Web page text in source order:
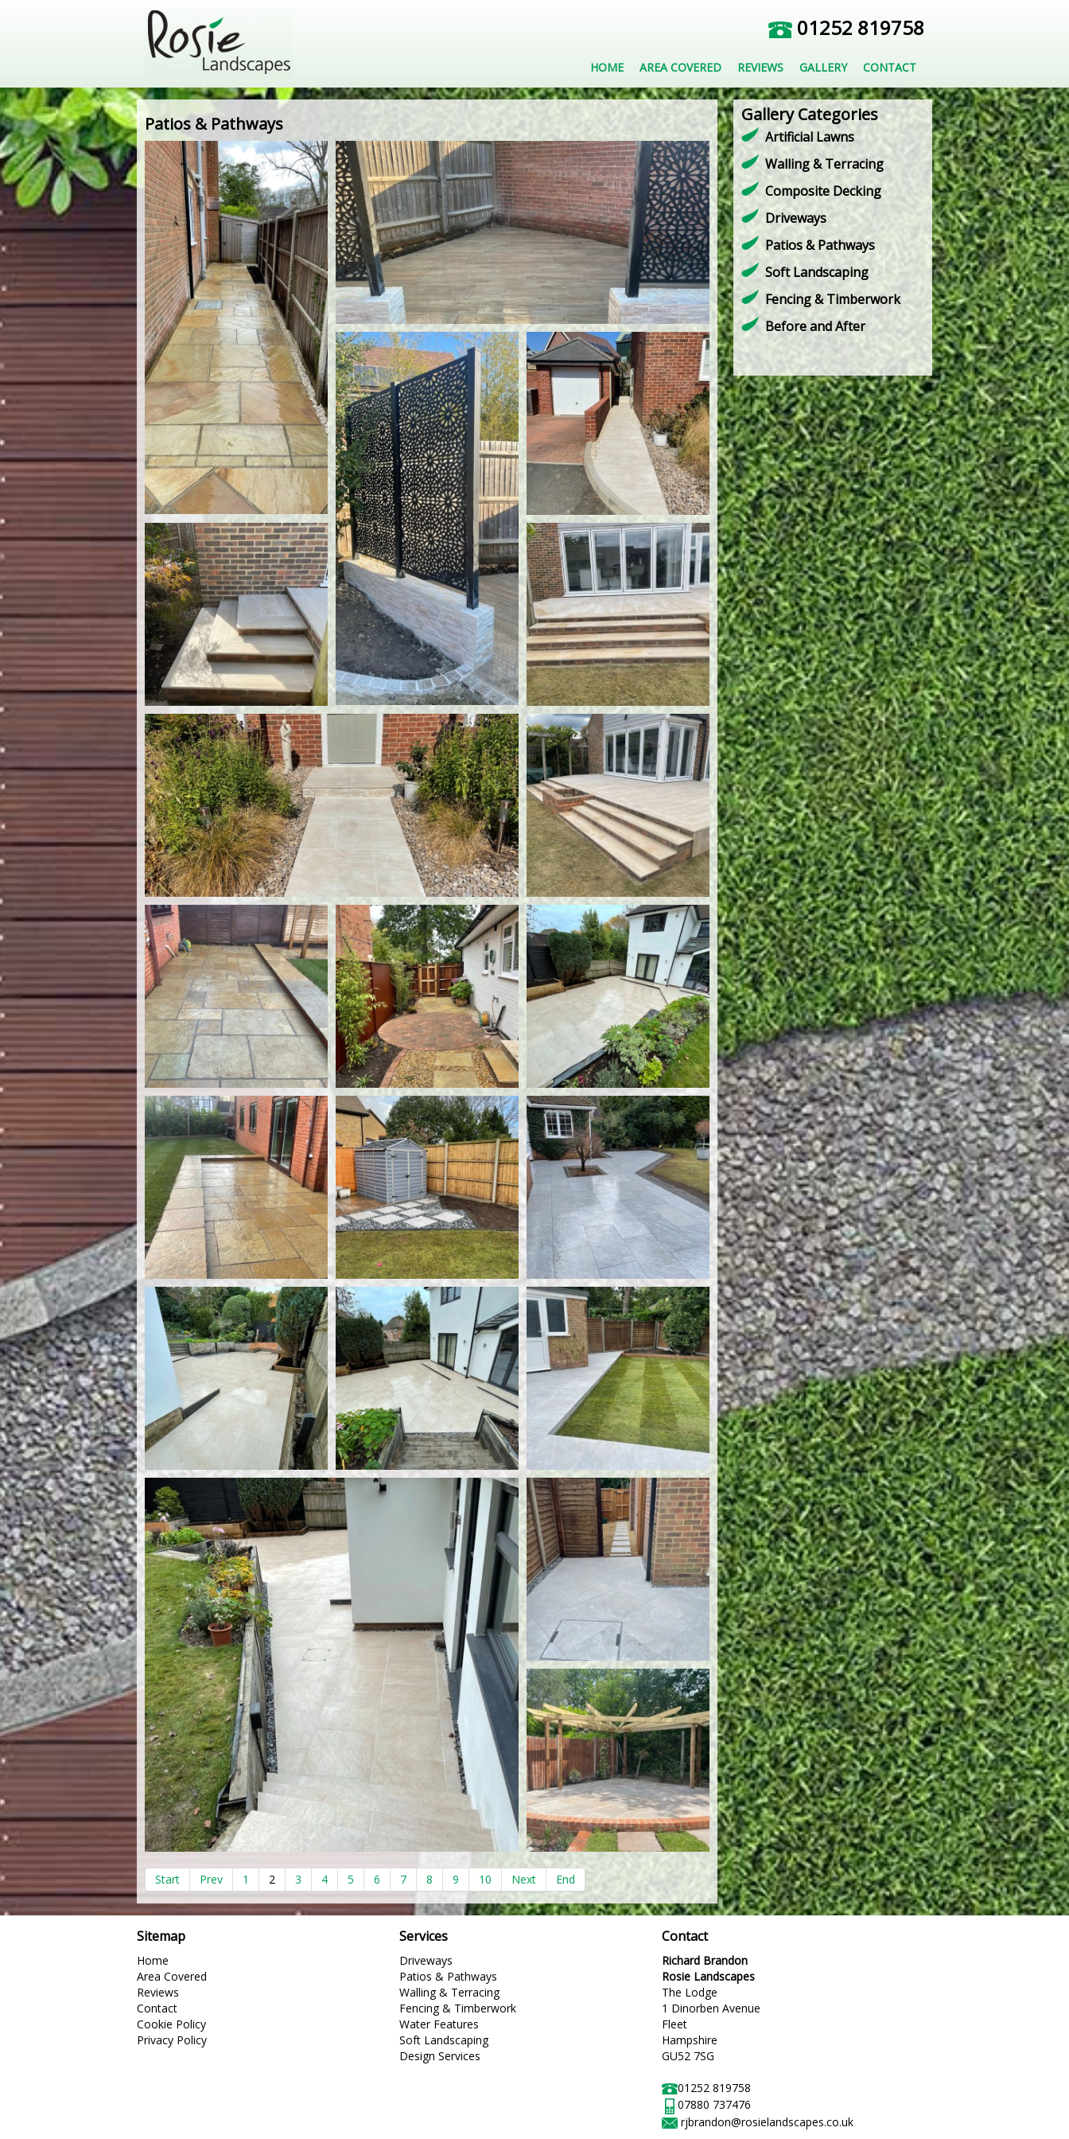
01252 819758
HOME AREA COVERED REVIEWS GALLERY CONTACT
Gallery Categories
Artificial Lawns
Walling & Terracing
Composite Decking
Driveways
Patios & Pathways
Soft Landscaping
Fencing & Timberwork
Before and After
Patios & Pathways
Start Prev 1 2 3 4 5 6 7 8 9 10 Next End
Sitemap
Home
Area Covered
Reviews
Contact
Cookie Policy
Privacy Policy
Services
Driveways
Patios & Pathways
Walling & Terracing
Fencing & Timberwork
Water Features
Soft Landscaping
Design Services
Contact
Richard Brandon
Rosie Landscapes
The Lodge
1 Dinorben Avenue
Fleet
Hampshire
GU52 7SG
01252 819758
07880 737476
rjbrandon@rosielandscapes.co.uk